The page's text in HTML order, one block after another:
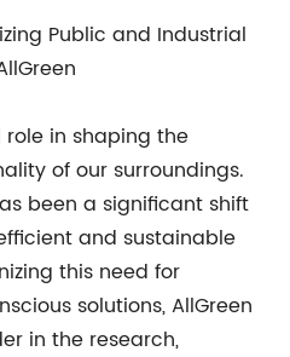
Public and Industrial
in shaping the
of our surroundings.
been a significant shift
and sustainable
this need for
solutions, AllGreen
in the research,